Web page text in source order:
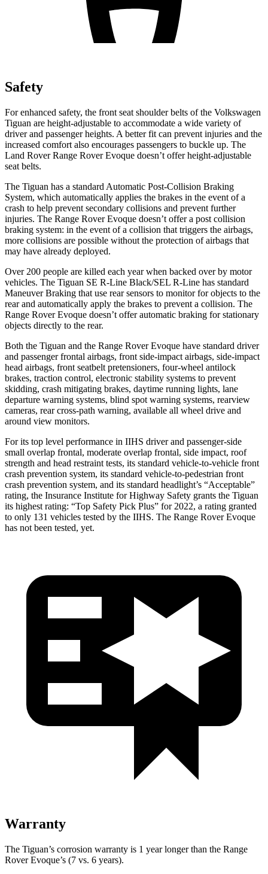
Safety
For enhanced safety, the front seat shoulder belts of the Volkswagen
Tiguan are height-adjustable to accommodate a wide variety of
driver and passenger heights. A better fit can prevent injuries and the
increased comfort also encourages passengers to buckle up. The
Land Rover Range Rover Evoque doesn’t offer height-adjustable
seat belts.
The Tiguan has a standard Automatic Post-Collision Braking
System, which automatically applies the brakes in the event of a
crash to help prevent secondary collisions and prevent further
injuries. The Range Rover Evoque doesn’t offer a post collision
braking system: in the event of a collision that triggers the airbags,
more collisions are possible without the protection of airbags that
may have already deployed.
Over 200 people are killed each year when backed over by motor
vehicles. The Tiguan SE R-Line Black/SEL R-Line has standard
Maneuver Braking that use rear sensors to monitor for objects to the
rear and automatically apply the brakes to prevent a collision. The
Range Rover Evoque doesn’t offer automatic braking for stationary
objects directly to the rear.
Both the Tiguan and the Range Rover Evoque have standard driver
and passenger frontal airbags, front side-impact airbags, side-impact
head airbags, front seatbelt pretensioners, four-wheel antilock
brakes, traction control, electronic stability systems to prevent
skidding, crash mitigating brakes, daytime running lights, lane
departure warning systems, blind spot warning systems, rearview
cameras, rear cross-path warning, available all wheel drive and
around view monitors.
For its top level performance in IIHS driver and passenger-side
small overlap frontal, moderate overlap frontal, side impact, roof
strength and head restraint tests, its standard vehicle-to-vehicle front
crash prevention system, its standard vehicle-to-pedestrian front
crash prevention system, and its standard headlight’s “Acceptable”
rating, the Insurance Institute for Highway Safety grants the Tiguan
its highest rating: “Top Safety Pick Plus” for 2022, a rating granted
to only 131 vehicles tested by the IIHS. The Range Rover Evoque
has not been tested, yet.
Warranty
The Tiguan’s corrosion warranty is 1 year longer than the Range
Rover Evoque’s (7 vs. 6 years).